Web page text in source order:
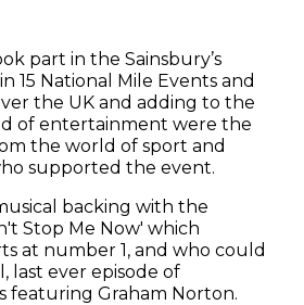
part in the Sainsbury’s
15 National Mile Events and
the UK and adding to the
of entertainment were the
the world of sport and
supported the event.
backing with the
Stop Me Now' which
at number 1, and who could
last ever episode of
featuring Graham Norton.